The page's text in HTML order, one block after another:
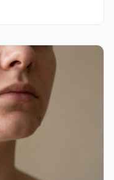
— and it